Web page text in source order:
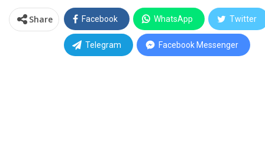
Share Facebook WhatsApp Twitter
Telegram Facebook Messenger